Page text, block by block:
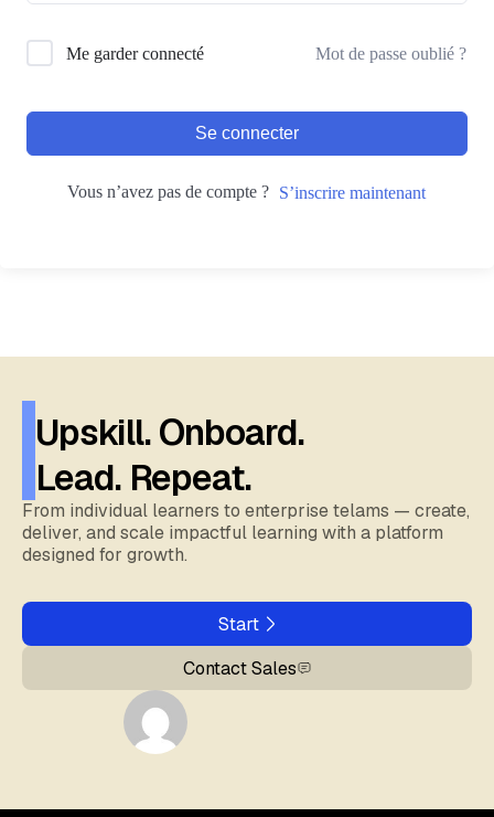
Me garder connecté Mot de passe oublié ?
Se connecter
Vous n’avez pas de compte ? S’inscrire maintenant
Upskill. Onboard.
Lead. Repeat.
From individual learners to enterprise telams — create,
deliver, and scale impactful learning with a platform
designed for growth.
Start
Contact Sales